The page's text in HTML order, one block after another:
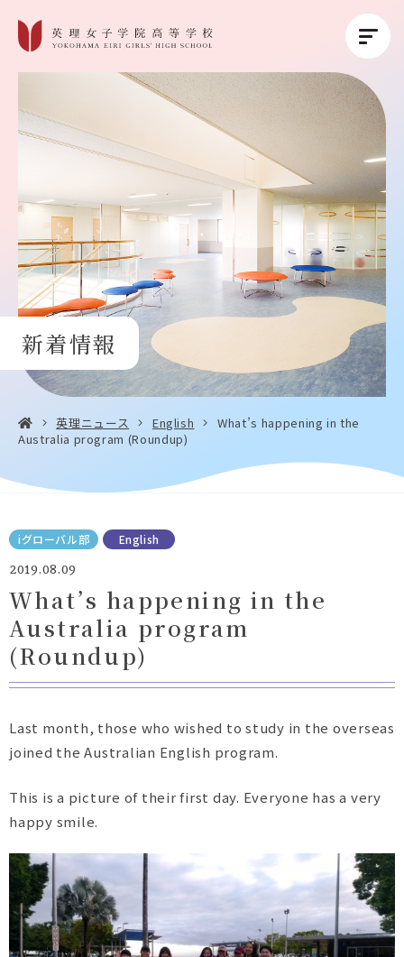
英理女子学院について
英理女子学院の教育
コース紹介
学校生活
進路・進学
受験生の方へ
Instagram Facebook YouTube
新着情報
英理ニュース English
What’s happening in the
Australia program (Roundup)
English
iグローバル部
2019.08.09
What’s happening in the
Australia program
(Roundup)
Last month, those who wished to study in the overseas
joined the Australian English program.
This is a picture of their first day. Everyone has a very
happy smile.